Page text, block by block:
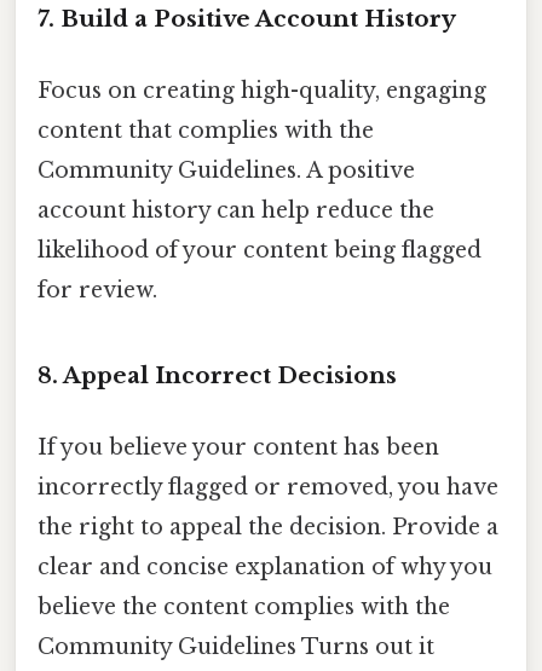
7. Build a Positive Account History
Focus on creating high-quality, engaging
content that complies with the
Community Guidelines. A positive
account history can help reduce the
likelihood of your content being flagged
for review.
8. Appeal Incorrect Decisions
If you believe your content has been
incorrectly flagged or removed, you have
the right to appeal the decision. Provide a
clear and concise explanation of why you
believe the content complies with the
Community Guidelines Turns out it